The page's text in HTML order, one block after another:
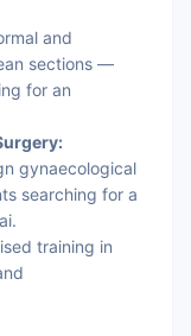
and
sections —
for an
gynaecological
searching for a
training in